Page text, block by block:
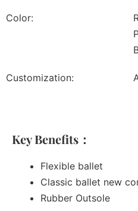
Color:
Customization:
Key Benefits：
Flexible ballet
Classic ballet new
Rubber Outsole